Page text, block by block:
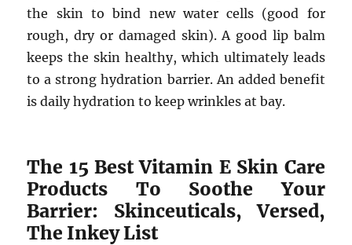
the skin to bind new water cells (good for
rough, dry or damaged skin). A good lip balm
keeps the skin healthy, which ultimately leads
to a strong hydration barrier. An added benefit
is daily hydration to keep wrinkles at bay.
The 15 Best Vitamin E Skin Care
Products To Soothe Your
Barrier: Skinceuticals, Versed,
The Inkey List